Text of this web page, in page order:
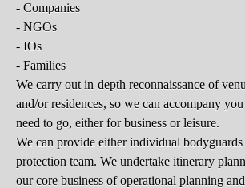
- Companies
- NGOs
- IOs
- Families
We carry out in-depth reconnaissance of
and/or residences, so we can accompany
need to go, either for business or leisure.
We can provide either individual
protection team. We undertake itinerary
our core business of operational planning